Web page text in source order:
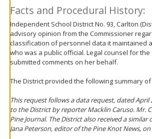
Facts and Procedural History:
Independent School District No. 93, Carlton
advisory opinion from the Commissioner
classification of personnel data it maintained
who was a public official. Legal counsel for
submitted comments on her behalf.
The District provided the following summary
This request follows a data request, dated April
to the District by reporter Macklin Caruso. Mr.
Pine Journal. The District also received a
Jana Peterson, editor of the Pine Knot News,